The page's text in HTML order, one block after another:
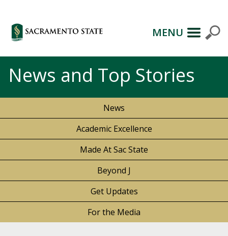
MENU
News and Top Stories
News
Academic Excellence
Made At Sac State
Beyond J
Get Updates
For the Media